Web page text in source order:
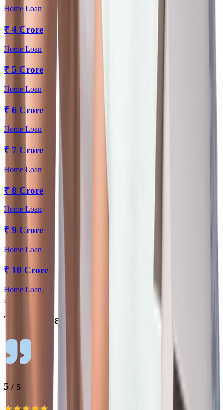
Home Loan
₹ 4 Crore
Home Loan
₹ 5 Crore
Home Loan
₹ 6 Crore
Home Loan
₹ 7 Crore
Home Loan
₹ 8 Crore
Home Loan
₹ 9 Crore
Home Loan
₹ 10 Crore
Home Loan
Testimonials
5 / 5